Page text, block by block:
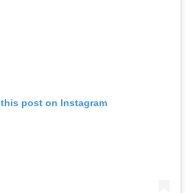
post on Instagram